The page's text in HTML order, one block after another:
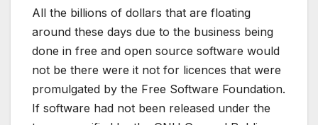
All the billions of dollars that are floating
around these days due to the business being
done in free and open source software would
not be there were it not for licences that were
promulgated by the Free Software Foundation.
If software had not been released under the